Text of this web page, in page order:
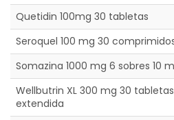
Quetidin 100mg 30 tabletas
Seroquel 100 mg 30
Somazina 1000 mg 6 sobres 10
Wellbutrin XL 300 mg 30
extendida